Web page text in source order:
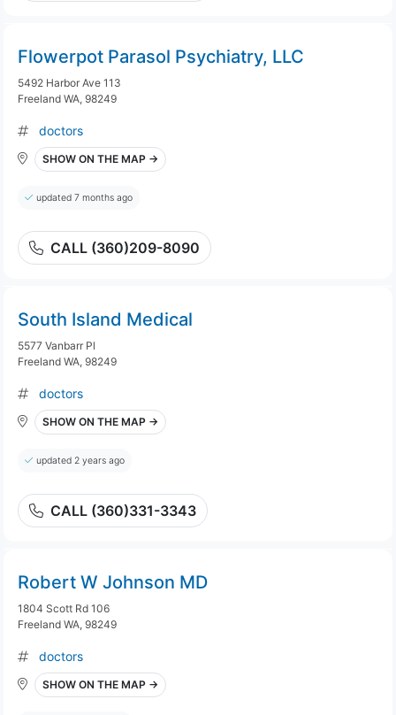
Flowerpot Parasol Psychiatry, LLC
5492 Harbor Ave 113
Freeland WA, 98249
doctors
SHOW ON THE MAP →
updated 7 months ago
CALL (360)209-8090
South Island Medical
5577 Vanbarr Pl
Freeland WA, 98249
doctors
SHOW ON THE MAP →
updated 2 years ago
CALL (360)331-3343
Robert W Johnson MD
1804 Scott Rd 106
Freeland WA, 98249
doctors
SHOW ON THE MAP →